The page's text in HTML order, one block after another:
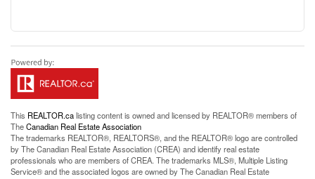
This REALTOR.calisting content is owned and licensed by REALTOR® members of
TheCanadian Real Estate Association
The trademarks REALTOR®, REALTORS®, and the REALTOR® logo are controlled
by The Canadian Real Estate Association (CREA) and identify real estate
professionals who are members of CREA. The trademarks MLS®, Multiple Listing
Service® and the associated logos are owned by The Canadian Real Estate